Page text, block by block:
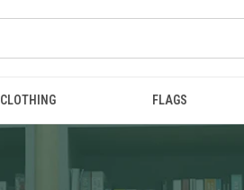
CLOTHING FLAGS